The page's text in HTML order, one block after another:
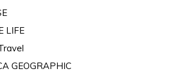
LIFE
GEOGRAPHIC